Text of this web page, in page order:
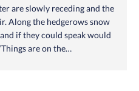
are slowly receding and the
Along the hedgerows snow
if they could speak would
are on the…